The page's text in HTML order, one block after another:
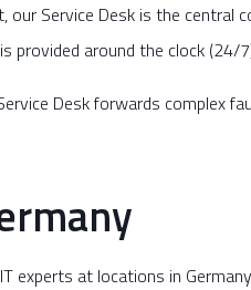
our Service Desk is the central
provided around the clock (24/
Desk forwards complex
experts at locations in